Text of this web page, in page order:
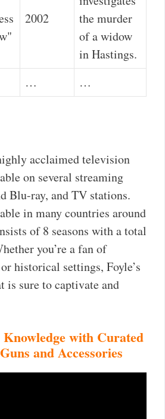
2002
the murder
of a widow
in Hastings.
… …
acclaimed television
on several streaming
Blu-ray, and TV stations.
in many countries around
of 8 seasons with a total
you’re a fan of
historical settings, Foyle’s
is sure to captivate and
with Curated
and Accessories